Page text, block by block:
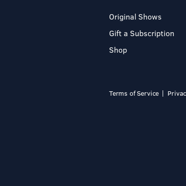
Original Shows
Gift a Subscription
Shop
Terms of Service